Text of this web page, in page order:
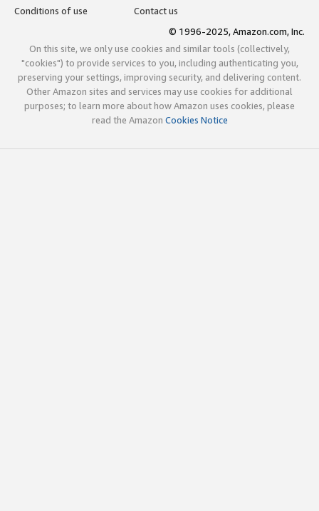
Conditions of use
Contact us
© 1996-2025, Amazon.com, Inc.
On this site, we only use cookies and similar tools (collectively,
"cookies") to provide services to you, including authenticating you,
preserving your settings, improving security, and delivering content.
Other Amazon sites and services may use cookies for additional
purposes; to learn more about how Amazon uses cookies, please
read the Amazon Cookies Notice